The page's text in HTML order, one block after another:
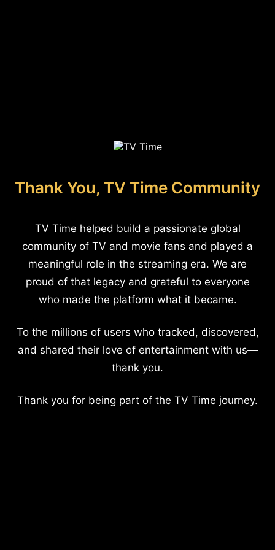
Thank You, TV Time Community
TV Time helped build a passionate global
community of TV and movie fans and played a
meaningful role in the streaming era. We are
proud of that legacy and grateful to everyone
who made the platform what it became.
To the millions of users who tracked, discovered,
and shared their love of entertainment with us—
thank you.
Thank you for being part of the TV Time journey.